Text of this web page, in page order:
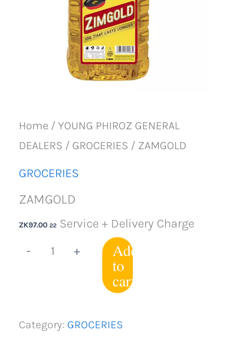
Home / YOUNG PHIROZ GENERAL
DEALERS / GROCERIES / ZAMGOLD
GROCERIES
ZAMGOLD
ZK97.00 22 Service + Delivery Charge
-
+ Add
to
cart
Category: GROCERIES